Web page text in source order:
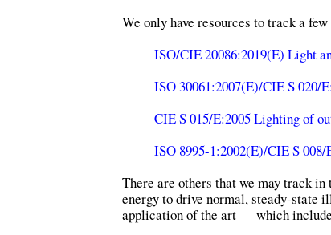
We only have resources to track a
ISO/CIE 20086:2019(E) Light
ISO 30061:2007(E)/CIE S 020/
CIE S 015/E:2005 Lighting of
ISO 8995-1:2002(E)/CIE S
There are others that we may track
energy to drive normal, steady-state
application of the art — which